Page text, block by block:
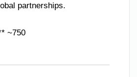
partnerships.
~750